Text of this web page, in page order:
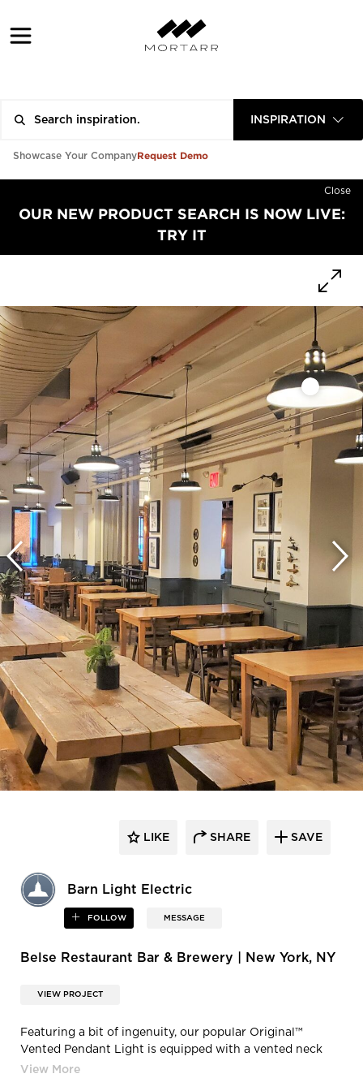
INSPIRATION
Showcase Your CompanyRequest Demo
Close
OUR NEW PRODUCT SEARCH IS NOW LIVE:
TRY IT
Barn Light Electric
FOLLOW MESSAGE
LIKE SHARE SAVE
Belse Restaurant Bar & Brewery | New York, NY
VIEW PROJECT
Featuring a bit of ingenuity, our popular Original™
Vented Pendant Light is equipped with a vented neck
design allowing bits of light to peek over the top of the